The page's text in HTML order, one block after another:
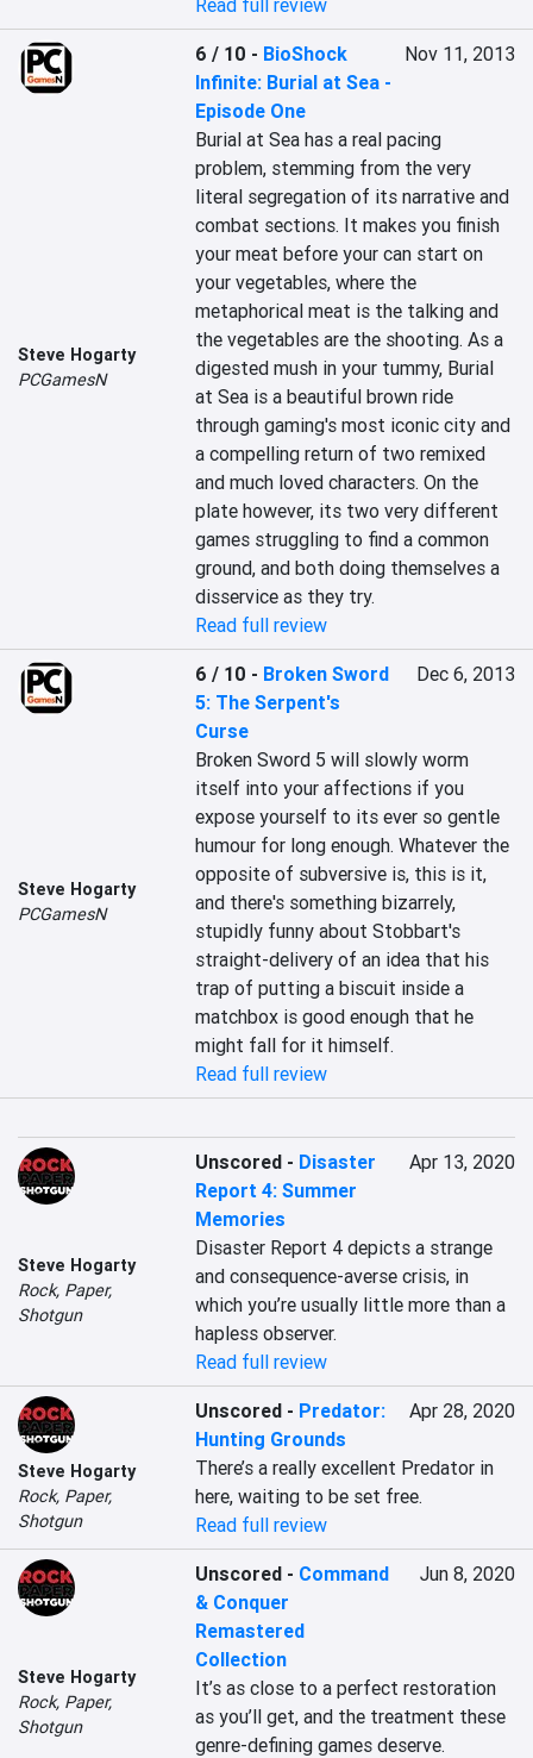
Read full review
Steve Hogarty
PCGamesN
6 / 10 - BioShock
Infinite: Burial at Sea -
Episode One
Nov 11, 2013
Burial at Sea has a real pacing
problem, stemming from the very
literal segregation of its narrative and
combat sections. It makes you finish
your meat before your can start on
your vegetables, where the
metaphorical meat is the talking and
the vegetables are the shooting. As a
digested mush in your tummy, Burial
at Sea is a beautiful brown ride
through gaming's most iconic city and
a compelling return of two remixed
and much loved characters. On the
plate however, its two very different
games struggling to find a common
ground, and both doing themselves a
disservice as they try.
Read full review
Steve Hogarty
PCGamesN
6 / 10 - Broken Sword
5: The Serpent's
Curse
Dec 6, 2013
Broken Sword 5 will slowly worm
itself into your affections if you
expose yourself to its ever so gentle
humour for long enough. Whatever the
opposite of subversive is, this is it,
and there's something bizarrely,
stupidly funny about Stobbart's
straight-delivery of an idea that his
trap of putting a biscuit inside a
matchbox is good enough that he
might fall for it himself.
Read full review
Steve Hogarty
Rock, Paper,
Shotgun
Unscored - Disaster
Report 4: Summer
Memories
Apr 13, 2020
Disaster Report 4 depicts a strange
and consequence-averse crisis, in
which you’re usually little more than a
hapless observer.
Read full review
Steve Hogarty
Rock, Paper,
Shotgun
Unscored - Predator:
Hunting Grounds
Apr 28, 2020
There’s a really excellent Predator in
here, waiting to be set free.
Read full review
Steve Hogarty
Rock, Paper,
Shotgun
Unscored - Command
& Conquer
Remastered
Collection
Jun 8, 2020
It’s as close to a perfect restoration
as you’ll get, and the treatment these
genre-defining games deserve.